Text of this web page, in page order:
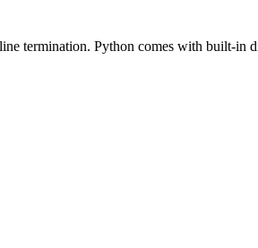
termination. Python comes with built-in